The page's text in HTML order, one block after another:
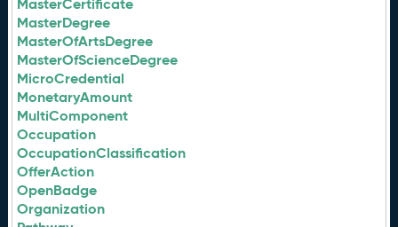
MasterCertificate
MasterDegree
MasterOfArtsDegree
MasterOfScienceDegree
MicroCredential
MonetaryAmount
MultiComponent
Occupation
OccupationClassification
OfferAction
OpenBadge
Organization